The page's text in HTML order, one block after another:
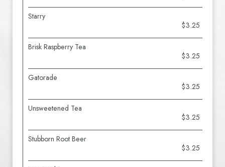
Starry
$3.25
Brisk Raspberry Tea
$3.25
Gatorade
$3.25
Unsweetened Tea
$3.25
Stubborn Root Beer
$3.25